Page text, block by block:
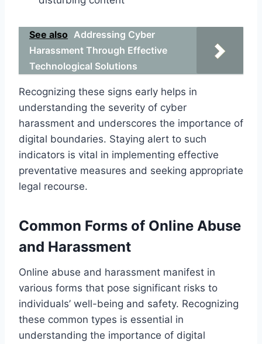
See also Addressing Cyber
Harassment Through Effective
Technological Solutions
Recognizing these signs early helps in
understanding the severity of cyber
harassment and underscores the importance of
digital boundaries. Staying alert to such
indicators is vital in implementing effective
preventative measures and seeking appropriate
legal recourse.
Common Forms of Online Abuse
and Harassment
Online abuse and harassment manifest in
various forms that pose significant risks to
individuals’ well-being and safety. Recognizing
these common types is essential in
understanding the importance of digital